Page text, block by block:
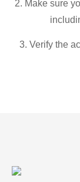
2. Make sure
3. Verify the